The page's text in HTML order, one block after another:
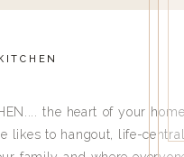
the heart of your home.
likes to hangout, life-central,